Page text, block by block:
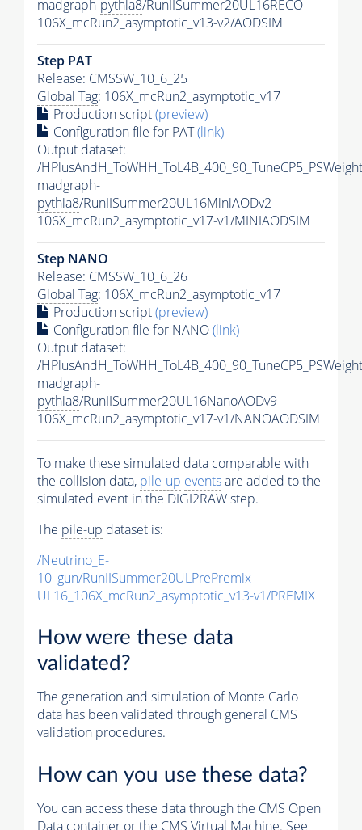
madgraph-pythia8/RunIISummer20UL16RECO-
106X_mcRun2_asymptotic_v13-v2/AODSIM
Step PAT
Release: CMSSW_10_6_25
Global Tag: 106X_mcRun2_asymptotic_v17
Production script(preview)
Configuration file for PAT(link)
Output dataset:
/
madgraph-
pythia8/RunIISummer20UL16MiniAODv2-
106X_mcRun2_asymptotic_v17-v1/MINIAODSIM
Step NANO
Release: CMSSW_10_6_26
Global Tag: 106X_mcRun2_asymptotic_v17
Production script(preview)
Configuration file for NANO(link)
Output dataset:
/
madgraph-
pythia8/RunIISummer20UL16NanoAODv9-
106X_mcRun2_asymptotic_v17-v1/NANOAODSIM
To make these simulated data comparable with
the collision data, pile-up eventsare added to the
simulated event in the DIGI2RAW step.
The pile-up dataset is:
/Neutrino_E-
10_gun/RunIISummer20ULPrePremix-
UL16_106X_mcRun2_asymptotic_v13-v1/PREMIX
How were these data
validated?
The generation and simulation ofMonte Carlo
data has been validated through general CMS
validation procedures.
How can you use these data?
You can access these data through the CMS Open
Data container or the CMS Virtual Machine. See